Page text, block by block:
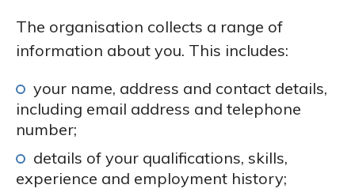
The organisation collects a range of
information about you. This includes:
your name, address and contact details,
including email address and telephone
number;
details of your qualifications, skills,
experience and employment history;